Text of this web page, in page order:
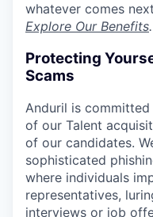
whatever comes
Explore Our Benefits.
Protecting
Scams
Anduril is
of our Talent
of our candidates.
sophisticated
where individuals
representatives,
interviews or job